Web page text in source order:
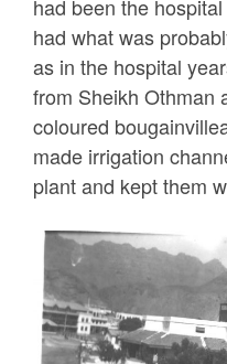
had been the
had what was
as in the hospital
from Sheikh Othman
coloured
made irrigation
plant and kept them